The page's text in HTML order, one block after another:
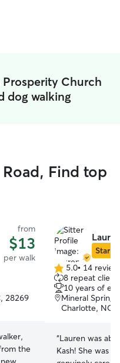
Church
dog walking
Find top
from
$13
per walk
28269
the
Star
5.0
out
of
5
5.0• 14
8 repeat
10 years of
Mineral
Charlotte, NC,
“Lauren was
Kash! She was